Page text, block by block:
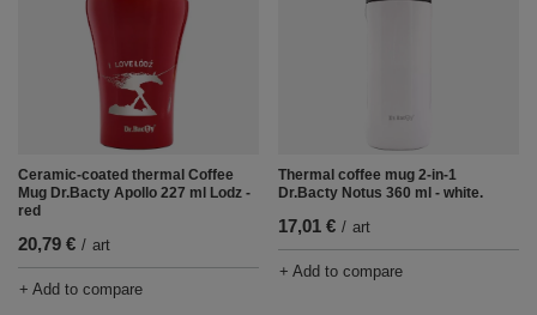
Ceramic-coated thermal Coffee
Mug Dr.Bacty Apollo 227 ml Lodz -
red
20,79 € / art
+ Add to compare
Thermal coffee mug 2-in-1
Dr.Bacty Notus 360 ml - white.
17,01 € / art
+ Add to compare